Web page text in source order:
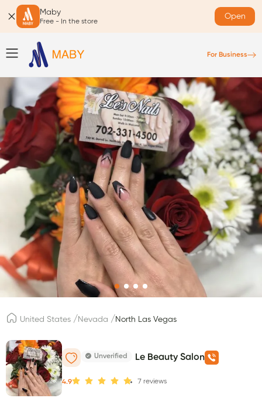
Maby
Free - In the store
Open
For Business
United States / Nevada /North Las Vegas
Unverified Le Beauty Salon
4.9 7 reviews